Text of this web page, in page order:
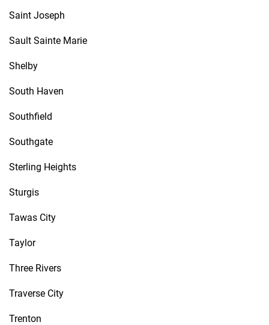
Saint Joseph
Sault Sainte Marie
Shelby
South Haven
Southfield
Southgate
Sterling Heights
Sturgis
Tawas City
Taylor
Three Rivers
Traverse City
Trenton